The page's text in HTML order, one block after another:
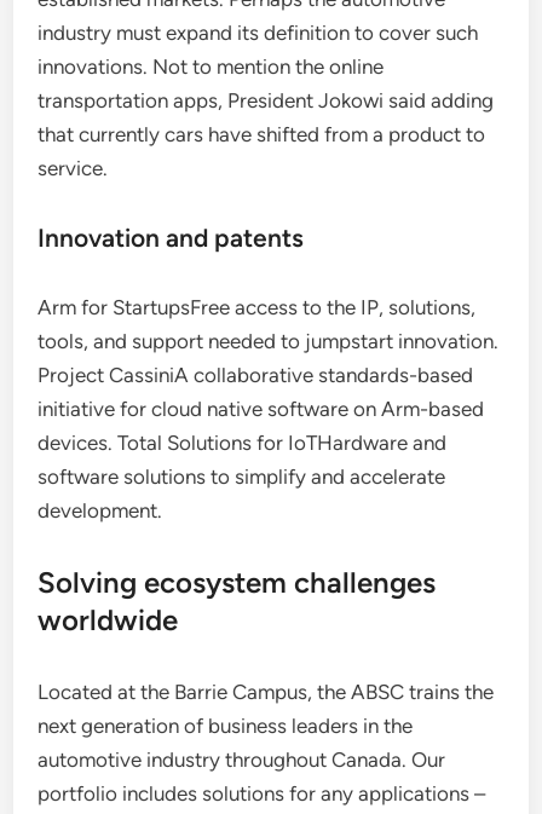
industry must expand its definition to cover such
innovations. Not to mention the online
transportation apps, President Jokowi said adding
that currently cars have shifted from a product to
service.
Innovation and patents
Arm for StartupsFree access to the IP, solutions,
tools, and support needed to jumpstart innovation.
Project CassiniA collaborative standards-based
initiative for cloud native software on Arm-based
devices. Total Solutions for IoTHardware and
software solutions to simplify and accelerate
development.
Solving ecosystem challenges
worldwide
Located at the Barrie Campus, the ABSC trains the
next generation of business leaders in the
automotive industry throughout Canada. Our
portfolio includes solutions for any applications –